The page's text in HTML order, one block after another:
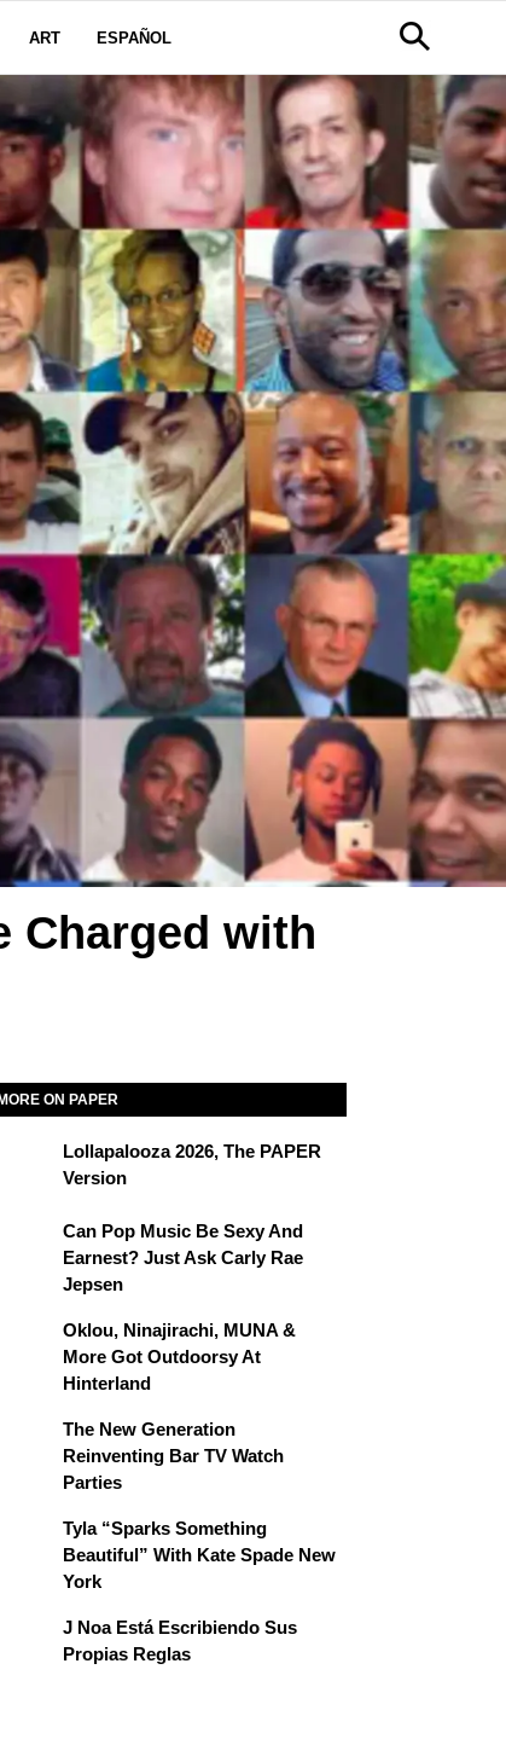
ART ESPAÑOL
Charged with
MORE ON PAPER
Lollapalooza 2026, The PAPER
Version
Can Pop Music Be Sexy And
Earnest? Just Ask Carly Rae
Jepsen
Oklou, Ninajirachi, MUNA &
More Got Outdoorsy At
Hinterland
The New Generation
Reinventing Bar TV Watch
Parties
Tyla “Sparks Something
Beautiful” With Kate Spade New
York
J Noa Está Escribiendo Sus
Propias Reglas